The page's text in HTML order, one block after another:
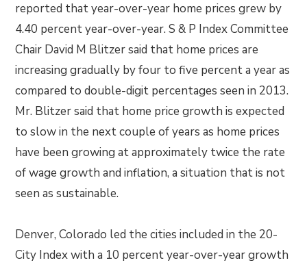
reported that year-over-year home prices grew by
4.40 percent year-over-year. S & P Index Committee
Chair David M Blitzer said that home prices are
increasing gradually by four to five percent a year as
compared to double-digit percentages seen in 2013.
Mr. Blitzer said that home price growth is expected
to slow in the next couple of years as home prices
have been growing at approximately twice the rate
of wage growth and inflation, a situation that is not
seen as sustainable.
Denver, Colorado led the cities included in the 20-
City Index with a 10 percent year-over-year growth